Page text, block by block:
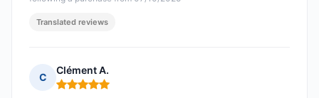
Translated reviews
C
Clément A.
Rating: 5 out of 5